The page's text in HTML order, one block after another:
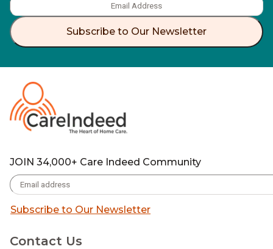
Subscribe to Our Newsletter
JOIN 34,000+ Care Indeed Community
Subscribe to Our Newsletter
Contact Us